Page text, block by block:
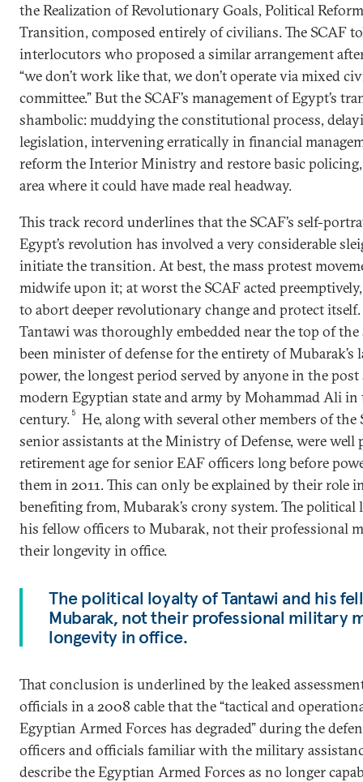
the Realization of Revolutionary Goals, Political
Transition, composed entirely of civilians. The SCAF
interlocutors who proposed a similar arrangement
“we don’t work like that, we don’t operate via mixed
committee.” But the SCAF’s management of Egypt’s
shambolic: muddying the constitutional process,
legislation, intervening erratically in financial
reform the Interior Ministry and restore basic
area where it could have made real headway.
This track record underlines that the SCAF’s self-
Egypt’s revolution has involved a very considerable
initiate the transition. At best, the mass protest
midwife upon it; at worst the SCAF acted
to abort deeper revolutionary change and protect
Tantawi was thoroughly embedded near the top of the
been minister of defense for the entirety of Mubarak’s
power, the longest period served by anyone in the
modern Egyptian state and army by Mohammad Ali
century. 5
He, along with several other members of
senior assistants at the Ministry of Defense, were well
retirement age for senior EAF officers long before
them in 2011. This can only be explained by their role
benefiting from, Mubarak’s crony system. The
his fellow officers to Mubarak, not their professional
their longevity in office.
The political loyalty of Tantawi and his
Mubarak, not their professional military
longevity in office.
That conclusion is underlined by the leaked
officials in a 2008 cable that the “tactical and
Egyptian Armed Forces has degraded” during the
officers and officials familiar with the military
describe the Egyptian Armed Forces as no longer